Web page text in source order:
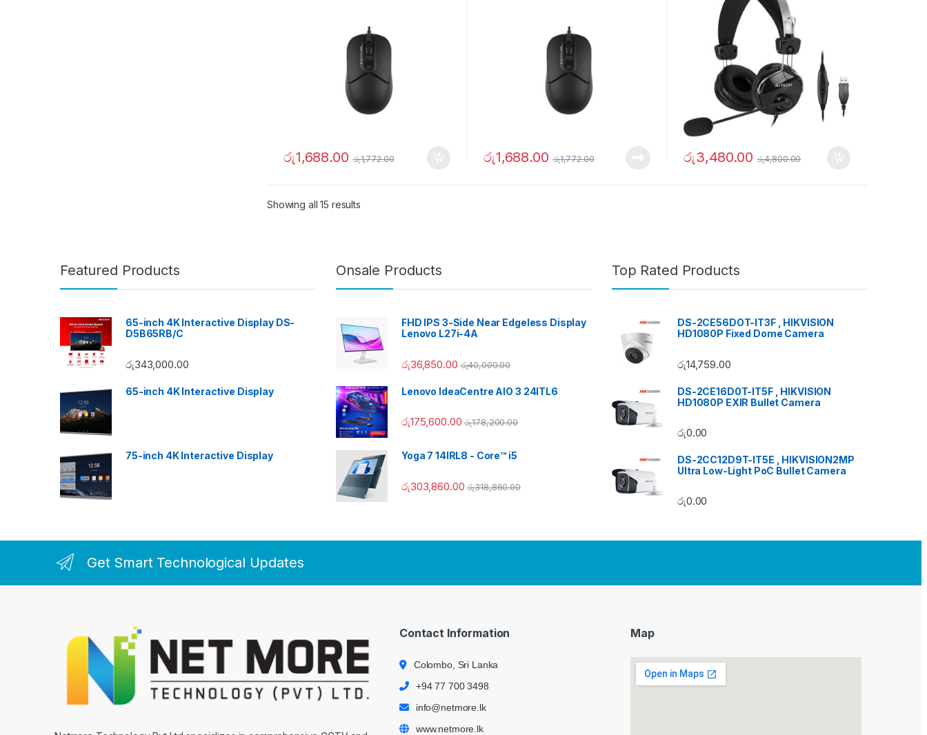
රු1,688.00 රු1,772.00 රු1,688.00 රු1,772.00 රු3,480.00 රු4,800.00
Showing all 15 results
Featured Products
65-inch 4K Interactive Display DS-
D5B65RB/C
රු343,000.00
65-inch 4K Interactive Display
75-inch 4K Interactive Display
Onsale Products
FHD IPS 3-Side Near Edgeless Display
Lenovo L27i-4A
රු36,850.00 රු40,000.00
Lenovo IdeaCentre AIO 3 24ITL6
රු175,600.00 රු178,200.00
Yoga 7 14IRL8 - Core™ i5
රු303,860.00 රු318,860.00
Top Rated Products
DS-2CE56DOT-IT3F , HIKVISION
HD1080P Fixed Dome Camera
රු14,759.00
DS-2CE16D0T-IT5F , HIKVISION
HD1080P EXIR Bullet Camera
රු0.00
DS-2CC12D9T-IT5E , HIKVISION2MP
Ultra Low-Light PoC Bullet Camera
රු0.00
Get Smart Technological Updates
Contact Information
Colombo, Sri Lanka
+94 77 700 3498
info@netmore.lk
www.netmore.lk
Map